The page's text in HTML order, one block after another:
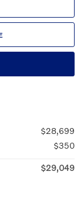
$28,699
$350
$29,049